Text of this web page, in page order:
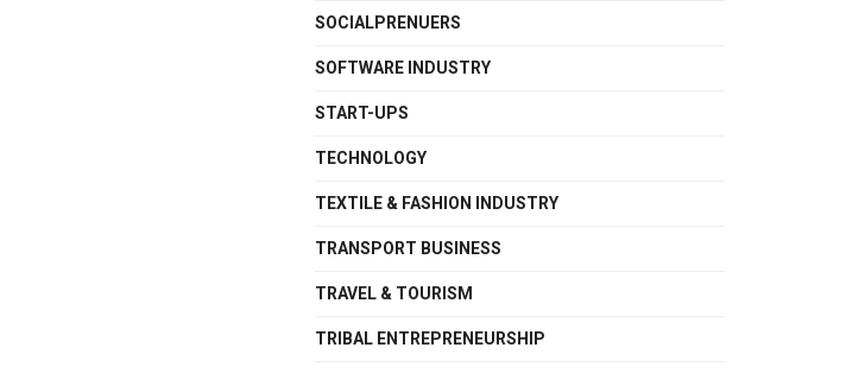
SOCIALPRENUERS
SOFTWARE INDUSTRY
START-UPS
TECHNOLOGY
TEXTILE & FASHION INDUSTRY
TRANSPORT BUSINESS
TRAVEL & TOURISM
TRIBAL ENTREPRENEURSHIP